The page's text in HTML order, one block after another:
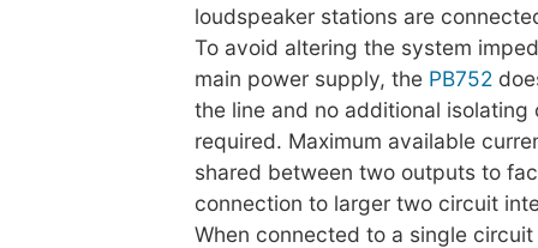
loudspeaker stations are
To avoid altering the system
main power supply, the PB752
the line and no additional isolating
required. Maximum available
shared between two outputs to
connection to larger two circuit
When connected to a single